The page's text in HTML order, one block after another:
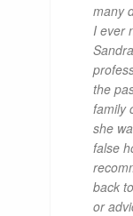
many
I ever
the
family
she
false
back
or